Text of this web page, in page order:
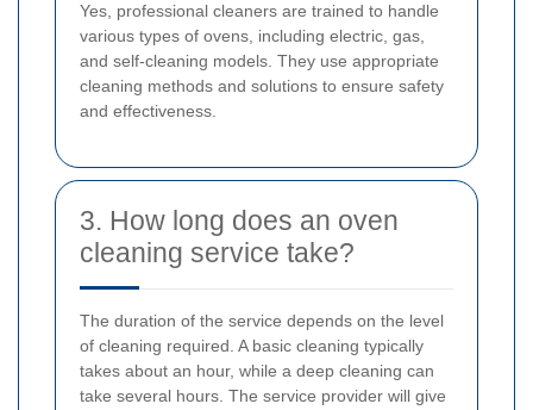
Yes, professional cleaners are trained to handle
various types of ovens, including electric, gas,
and self-cleaning models. They use appropriate
cleaning methods and solutions to ensure safety
and effectiveness.
3. How long does an oven
cleaning service take?
The duration of the service depends on the level
of cleaning required. A basic cleaning typically
takes about an hour, while a deep cleaning can
take several hours. The service provider will give